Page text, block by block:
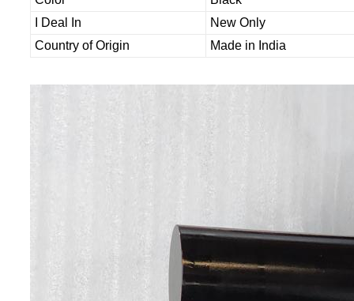
I Deal In
New Only
Country of Origin
Made in India